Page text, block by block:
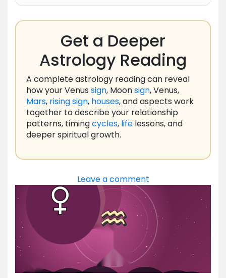
Get a Deeper
Astrology Reading
A complete astrology reading can reveal
how your Venus sign, Moonsign, Venus,
Mars, risingsign, houses, and aspects work
together to describe your relationship
patterns, timingcycles, life lessons, and
deeper spiritual growth.
Leave a comment